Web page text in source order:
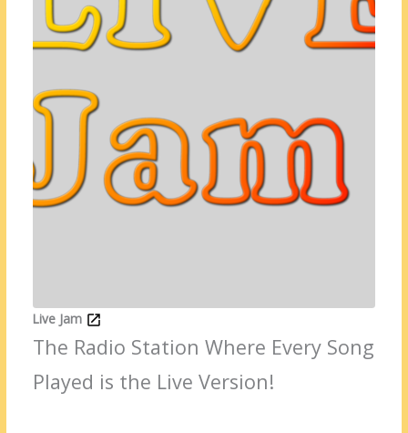
Live Jam
The Radio Station Where Every Song
Played is the Live Version!